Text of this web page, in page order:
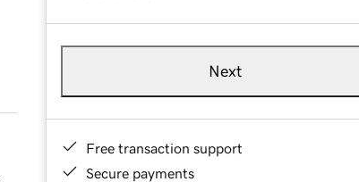
Next
Free transaction support
Secure payments